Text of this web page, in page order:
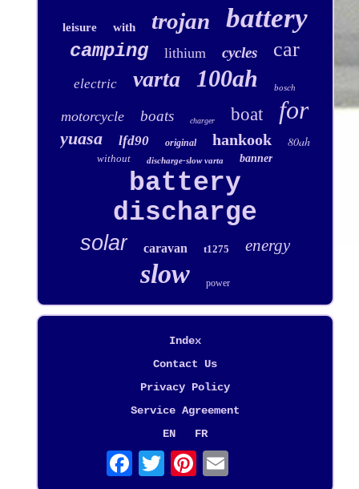
leisure with trojan battery
camping lithium cycles car
electric varta 100ah bosch
motorcycle boats charger boat for
yuasa lfd90 original hankook 80ah
without discharge-slow varta banner
battery
discharge
solar caravan t1275 energy
slow power
Index
Contact Us
Privacy Policy
Service Agreement
EN
FR